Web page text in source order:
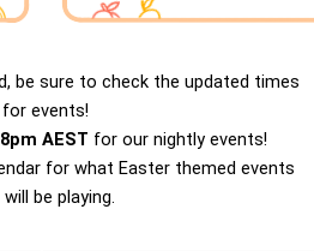
be sure to check the updated times
for events!
8pm AEST for our nightly events!
for what Easter themed events
be playing.